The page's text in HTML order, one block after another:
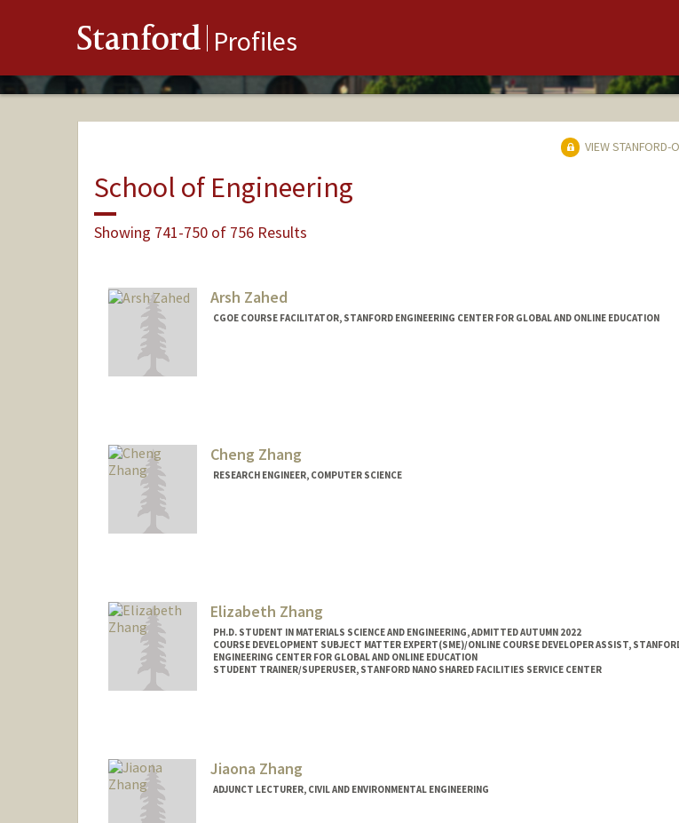
Stanford Profiles
VIEW STANFORD-
School of Engineering
Showing 741-750 of 756 Results
Arsh Zahed
CGOE COURSE FACILITATOR, STANFORD ENGINEERING CENTER FOR GLOBAL AND ONLINE EDUCATION
Cheng Zhang
RESEARCH ENGINEER, COMPUTER SCIENCE
Elizabeth Zhang
PH.D. STUDENT IN MATERIALS SCIENCE AND ENGINEERING, ADMITTED AUTUMN 2022
COURSE DEVELOPMENT SUBJECT MATTER EXPERT(SME)/ONLINE COURSE DEVELOPER ASSIST,
ENGINEERING CENTER FOR GLOBAL AND ONLINE EDUCATION
STUDENT TRAINER/SUPERUSER, STANFORD NANO SHARED FACILITIES SERVICE CENTER
Jiaona Zhang
ADJUNCT LECTURER, CIVIL AND ENVIRONMENTAL ENGINEERING